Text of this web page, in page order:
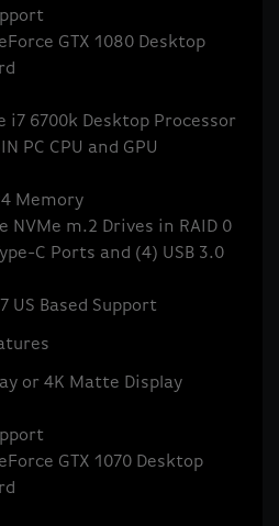
GTX 1080 Desktop
i7 6700k Desktop Processor
PC CPU and GPU
Memory
NVMe m.2 Drives in RAID 0
C Ports and (4) USB 3.0
US Based Support
or 4K Matte Display
GTX 1070 Desktop